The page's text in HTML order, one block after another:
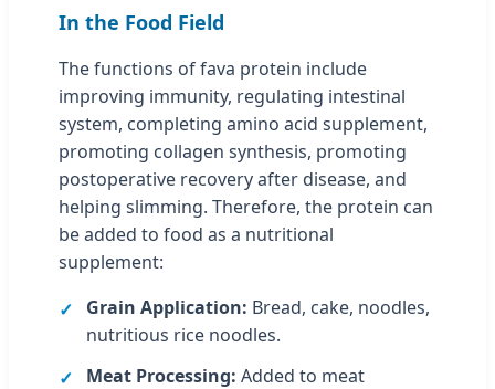
In the Food Field
The functions of fava protein include
improving immunity, regulating intestinal
system, completing amino acid supplement,
promoting collagen synthesis, promoting
postoperative recovery after disease, and
helping slimming. Therefore, the protein can
be added to food as a nutritional
supplement:
Grain Application: Bread, cake, noodles,
nutritious rice noodles.
Meat Processing: Added to meat